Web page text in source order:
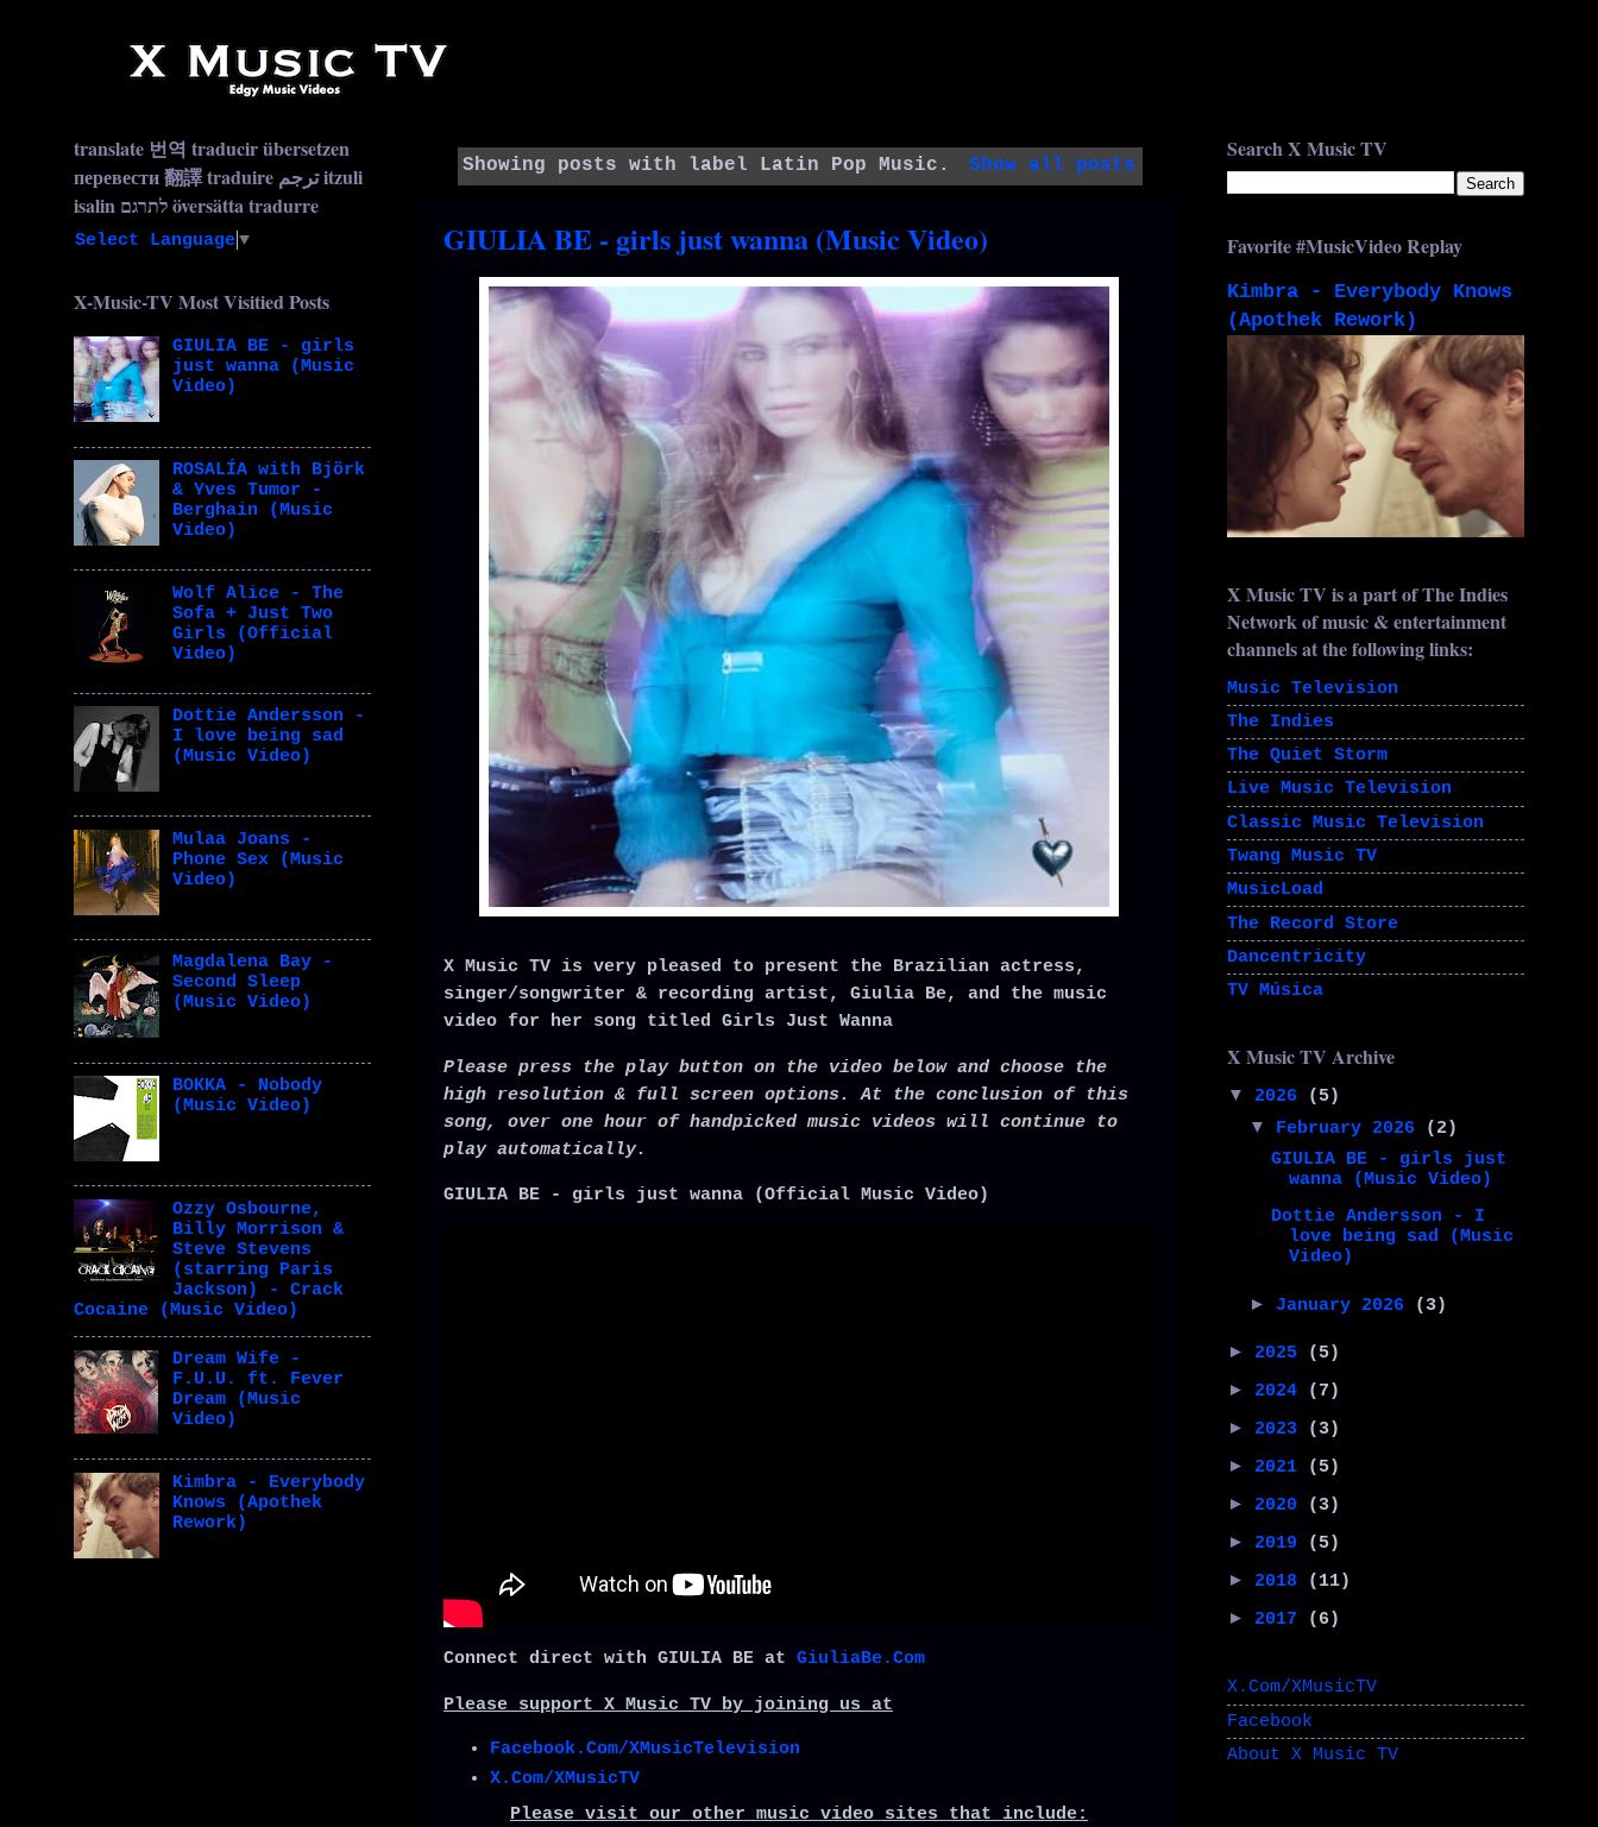
Showing posts with label Latin Pop Music . Show all posts
GIULIA BE - girls just wanna (Music Video)
X Music TV is very pleased to present the Brazilian actress,
singer/songwriter & recording artist, Giulia Be, and the music
video for her song titled Girls Just Wanna
Please press the play button on the video below and choose the
high resolution & full screen options. At the conclusion of this
song, over one hour of handpicked music videos will continue to
play automatically.
GIULIA BE - girls just wanna (Official Music Video)
Connect direct with GIULIA BE at GiuliaBe.Com
Please support X Music TV by joining us at
Facebook.Com/XMusicTelevision
X.Com/XMusicTV
Please visit our other music video sites that include:
translate 번역 traducir übersetzen
перевести 翻譯 traduire ترجم itzuli
isalin לתרגם översätta tradurre
Select Language▼
X-Music-TV Most Visitied Posts
GIULIA BE - girls
just wanna (Music
Video)
ROSALÍA with Björk
& Yves Tumor -
Berghain (Music
Video)
Wolf Alice - The
Sofa + Just Two
Girls (Official
Video)
Dottie Andersson -
I love being sad
(Music Video)
Mulaa Joans -
Phone Sex (Music
Video)
Magdalena Bay -
Second Sleep
(Music Video)
BOKKA - Nobody
(Music Video)
Ozzy Osbourne,
Billy Morrison &
Steve Stevens
(starring Paris
Jackson) - Crack
Cocaine (Music Video)
Dream Wife -
F.U.U. ft. Fever
Dream (Music
Video)
Kimbra - Everybody
Knows (Apothek
Rework)
Search X Music TV
Favorite #MusicVideo Replay
Kimbra - Everybody Knows
(Apothek Rework)
X Music TV is a part of The Indies
Network of music & entertainment
channels at the following links:
Music Television
The Indies
The Quiet Storm
Live Music Television
Classic Music Television
Twang Music TV
MusicLoad
The Record Store
Dancentricity
TV Música
X Music TV Archive
▼ 2026
(5)
▼
February 2026
(2)
GIULIA BE - girls just
wanna (Music Video)
Dottie Andersson - I
love being sad (Music
Video)
► January 2026 (3)
► 2025
(5)
► 2024
(7)
► 2023
(3)
► 2021
(5)
► 2020
(3)
► 2019
(5)
► 2018
(11)
► 2017 (6)
X.Com/XMusicTV
Facebook
About X Music TV